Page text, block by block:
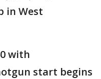
in West
with
start begins